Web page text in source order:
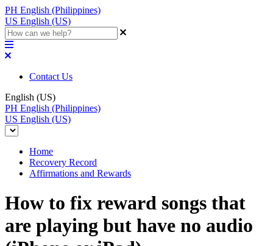
PH English (Philippines)
US English (US)
Contact Us
English (US)
PH English (Philippines)
US English (US)
Home
Recovery Record
Affirmations and Rewards
How to fix reward songs that
are playing but have no audio